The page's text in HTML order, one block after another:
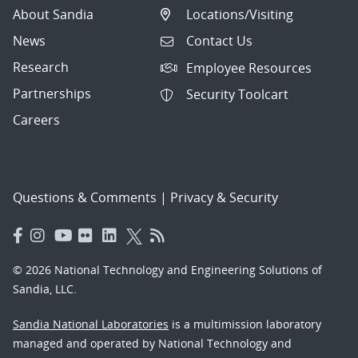
About Sandia
News
Research
Partnerships
Careers
Locations/Visiting
Contact Us
Employee Resources
Security Toolcart
Questions & Comments | Privacy & Security
© 2026 National Technology and Engineering Solutions of
Sandia, LLC.
Sandia National Laboratories is a multimission laboratory
managed and operated by National Technology and